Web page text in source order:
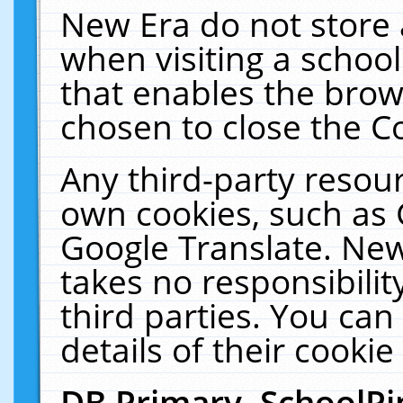
New Era do not
when visiting a
that enables the
chosen to close the
Any third-party
own cookies, such
Google Translate.
takes no
third parties. You
details of their